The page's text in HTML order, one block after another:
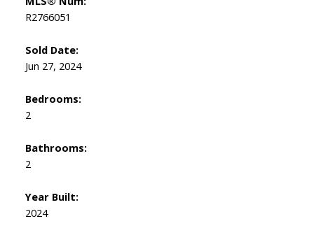
R2766051
Sold Date:
Jun 27, 2024
Bedrooms:
2
Bathrooms:
2
Year Built:
2024